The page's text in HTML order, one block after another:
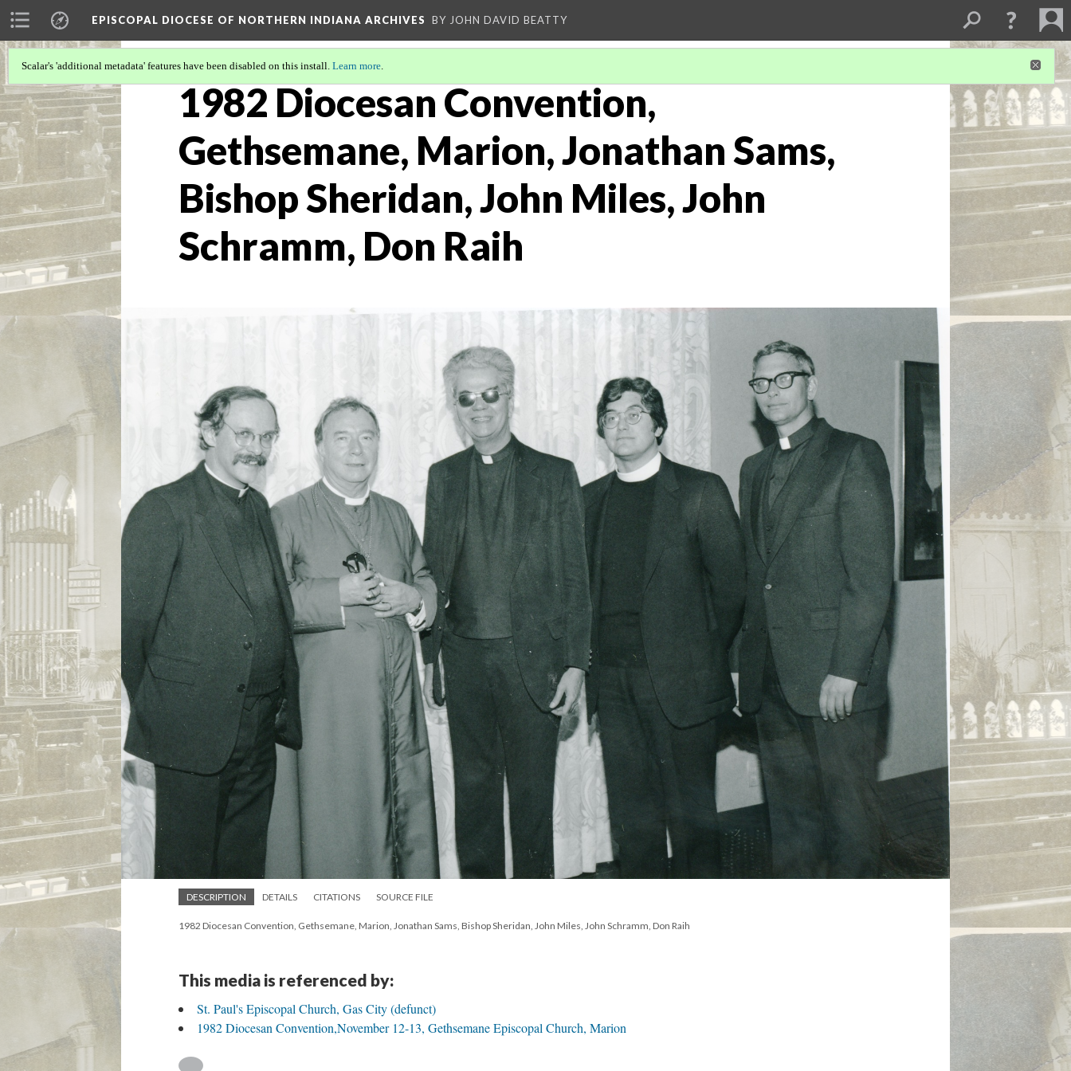
EPISCOPAL DIOCESE OF NORTHERN INDIANA ARCHIVES BY JOHN DAVID BEATTY
Scalar's 'additional metadata' features have been disabled on this install. Learn more.
1982 Diocesan Convention,
Gethsemane, Marion, Jonathan Sams,
Bishop Sheridan, John Miles, John
Schramm, Don Raih
DESCRIPTION DETAILS CITATIONS SOURCE FILE
1982 Diocesan Convention, Gethsemane, Marion, Jonathan Sams, Bishop Sheridan, John Miles, John Schramm, Don Raih
This media is referenced by:
St. Paul's Episcopal Church, Gas City (defunct)
1982 Diocesan Convention,November 12-13, Gethsemane Episcopal Church, Marion